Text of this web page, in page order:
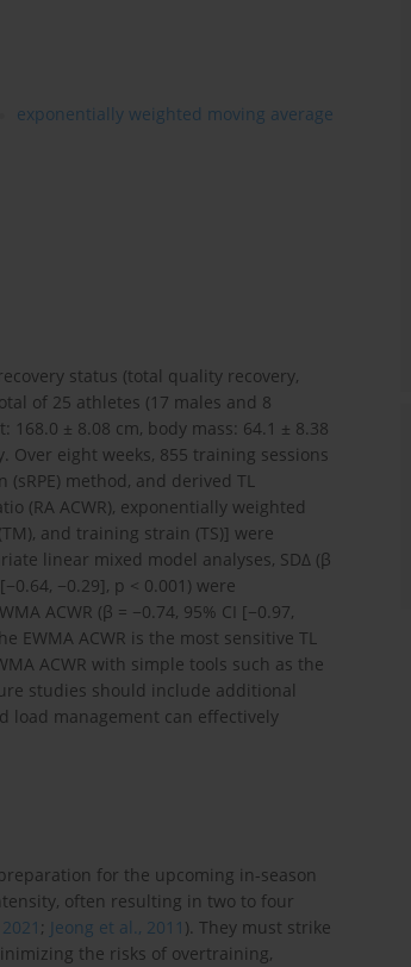
exponentially weighted moving average
status (total quality recovery,
of 25 athletes (17 males and 8
± 8.08 cm, body mass: 64.1 ± 8.38
eight weeks, 855 training sessions
method, and derived TL
(RA ACWR), exponentially weighted
and training strain (TS)] were
linear mixed model analyses, SDΔ (β
−0.29], p < 0.001) were
ACWR (β = −0.74, 95% CI [−0.97,
EWMA ACWR is the most sensitive TL
ACWR with simple tools such as the
studies should include additional
load management can effectively
for the upcoming in-season
often resulting in two to four
; Jeong et al., 2011 ). They must strike
the risks of overtraining,